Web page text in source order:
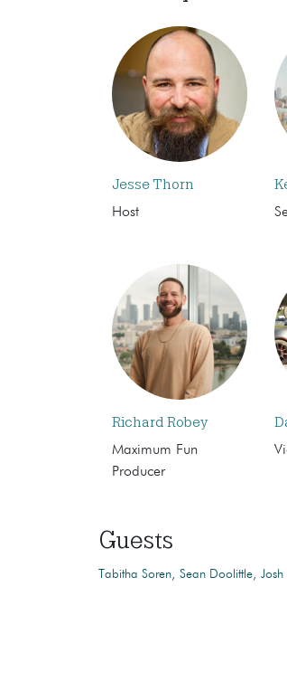
Jesse Thorn
Host
Richard Robey
Maximum Fun
Producer
Guests
Tabitha Soren Sean Doolittle Josh